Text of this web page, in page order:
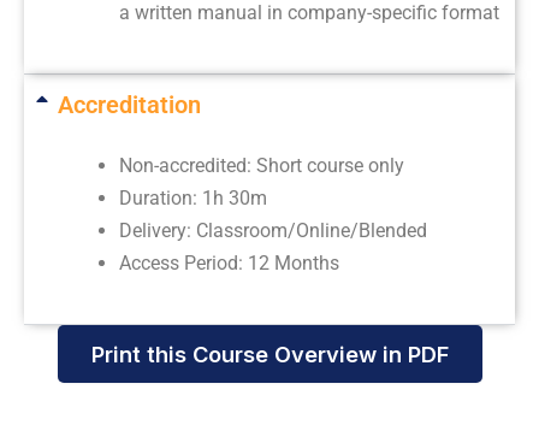
a written manual in company-specific format
Accreditation
Non-accredited: Short course only
Duration: 1h 30m
Delivery: Classroom/Online/Blended
Access Period: 12 Months
Print this Course Overview in PDF